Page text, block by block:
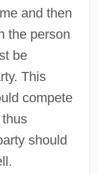
and then
the person
be
This
compete
should